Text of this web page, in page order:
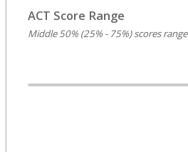
ACT Score Range
Middle 50% (25% - 75%) scores range